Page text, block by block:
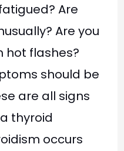
Are
Are you
hot flashes?
should be
are all signs
thyroid
occurs